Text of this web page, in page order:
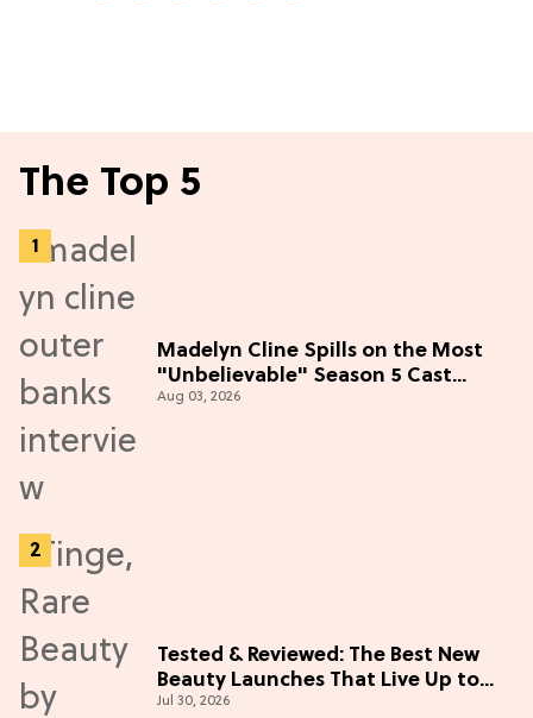
The Top 5
Madelyn Cline Spills on the Most
"Unbelievable" Season 5 Cast
Adventure (Exclusive)
Aug 03, 2026
Tested & Reviewed: The Best New
Beauty Launches That Live Up to
the Hype
Jul 30, 2026